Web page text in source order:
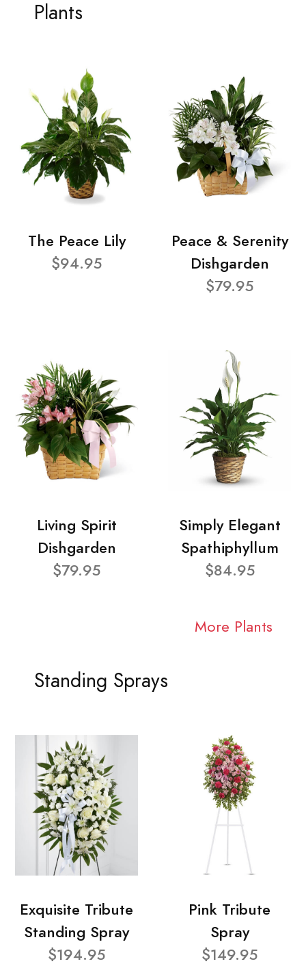
Plants
The Peace Lily
$94.95
Peace & Serenity
Dishgarden
$79.95
Living Spirit
Dishgarden
$79.95
Simply Elegant
Spathiphyllum
$84.95
More Plants
Standing Sprays
Exquisite Tribute
Standing Spray
$194.95
Pink Tribute
Spray
$149.95